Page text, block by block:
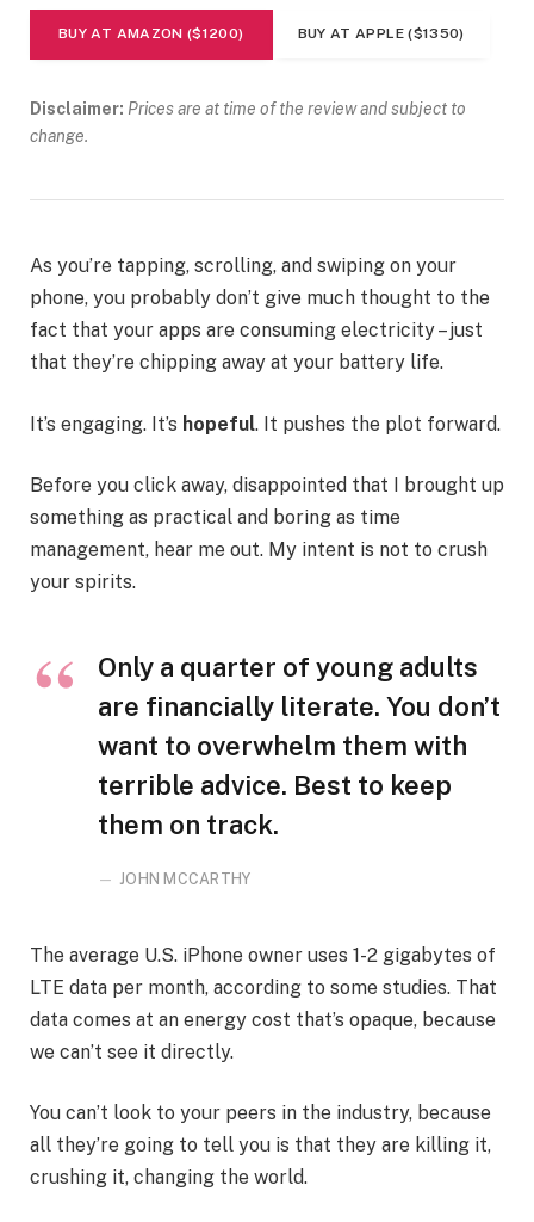
BUY AT AMAZON ($1200) BUY AT APPLE ($1350)
Disclaimer: Prices are at time of the review and subject to
change.
As you’re tapping, scrolling, and swiping on your
phone, you probably don’t give much thought to the
fact that your apps are consuming electricity – just
that they’re chipping away at your battery life.
It’s engaging. It’s hopeful. It pushes the plot forward.
Before you click away, disappointed that I brought up
something as practical and boring as time
management, hear me out. My intent is not to crush
your spirits.
Only a quarter of young adults
are financially literate. You don’t
want to overwhelm them with
terrible advice. Best to keep
them on track.
JOHN MCCARTHY
The average U.S. iPhone owner uses 1-2 gigabytes of
LTE data per month, according to some studies. That
data comes at an energy cost that’s opaque, because
we can’t see it directly.
You can’t look to your peers in the industry, because
all they’re going to tell you is that they are killing it,
crushing it, changing the world.